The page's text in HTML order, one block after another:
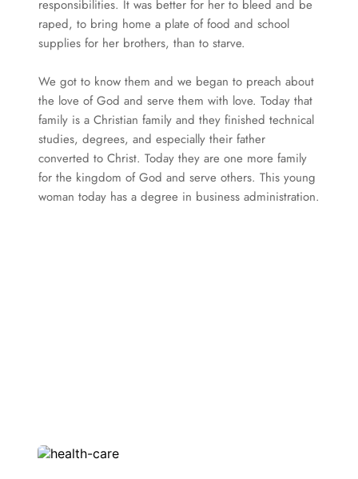
responsibilities. It was better for her to bleed and be
raped, to bring home a plate of food and school
supplies for her brothers, than to starve.
We got to know them and we began to preach about
the love of God and serve them with love. Today that
family is a Christian family and they finished technical
studies, degrees, and especially their father
converted to Christ. Today they are one more family
for the kingdom of God and serve others. This young
woman today has a degree in business administration.